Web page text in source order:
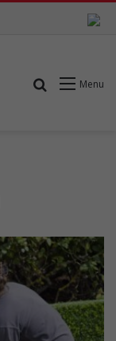
Menu
Search for